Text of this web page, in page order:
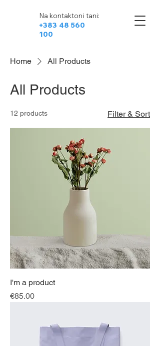
Na kontaktoni tani:
+383 48 560
100
Home All Products
All Products
12 products Filter & Sort
I'm a product
Price
€85.00